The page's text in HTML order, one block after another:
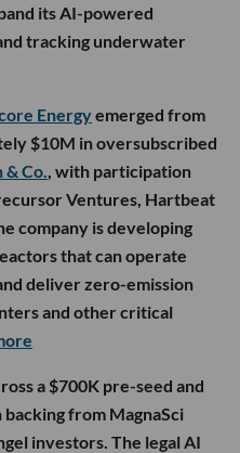
its AI-powered
tracking underwater
Energyemerged from
$10M in oversubscribed
& Co., with participation
Ventures, Hartbeat
company is developing
that can operate
deliver zero-emission
and other critical
a $700K pre-seed and
from MagnaSci
investors. The legal AI